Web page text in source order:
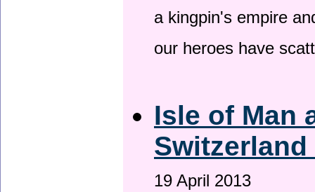
a kingpin's empire
our heroes have
Isle of Man
19 April 2013